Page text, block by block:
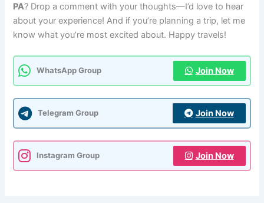
PA? Drop a comment with your thoughts—I’d love to hear
about your experience! And if you’re planning a trip, let me
know what you’re most excited about. Happy travels!
WhatsApp Group Join Now
Telegram Group Join Now
Instagram Group Join Now